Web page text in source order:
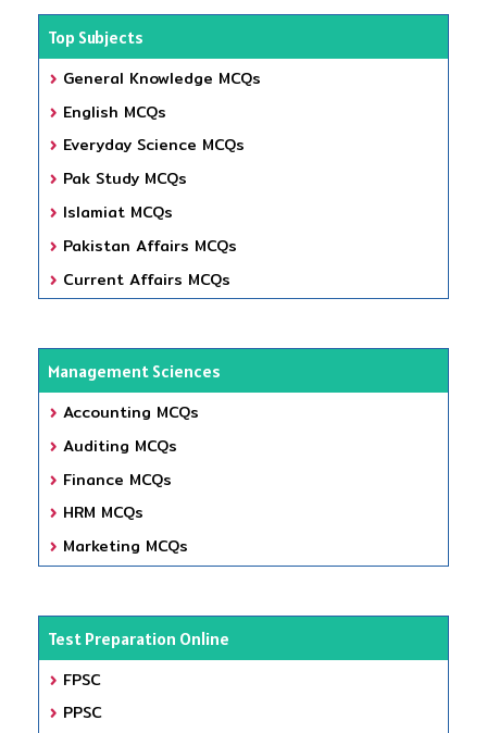
Top Subjects
General Knowledge MCQs
English MCQs
Everyday Science MCQs
Pak Study MCQs
Islamiat MCQs
Pakistan Affairs MCQs
Current Affairs MCQs
Management Sciences
Accounting MCQs
Auditing MCQs
Finance MCQs
HRM MCQs
Marketing MCQs
Test Preparation Online
FPSC
PPSC